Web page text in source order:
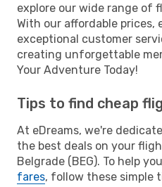
explore our wide range of
With our affordable prices,
exceptional customer
creating unforgettable
Your Adventure Today!
Tips to find cheap
At eDreams, we're
the best deals on your
Belgrade (BEG). To help
fares, follow these simple